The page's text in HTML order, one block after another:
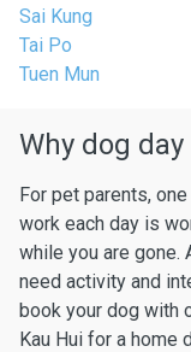
Sai Kung
Tai Po
Tuen Mun
Why dog day
For pet parents,
work each day is
while you are gone.
need activity and
book your dog with
Kau Hui for a home